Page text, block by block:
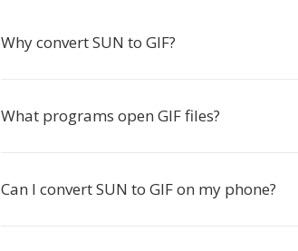
Why convert SUN to GIF?
What programs open GIF files?
Can I convert SUN to GIF on my phone?